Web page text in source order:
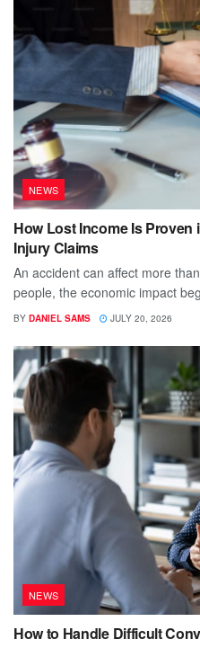
NEWS
How Lost Income Is
Injury Claims
An accident can affect more
people, the economic impact
BY DANIEL SAMS JULY 20, 2026
NEWS
How to Handle Difficult